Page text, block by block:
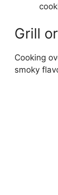
Grill
Cooking
smoky